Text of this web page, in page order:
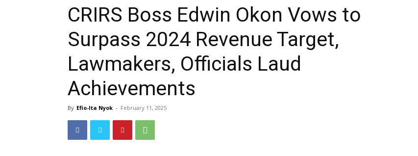
CRIRS Boss Edwin Okon Vows to
Surpass 2024 Revenue Target,
Lawmakers, Officials Laud
Achievements
By Efio-Ita Nyok - February 11, 2025